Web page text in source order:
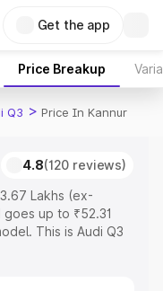
Get the app
Price Breakup
Q3 > Price In Kannur
4.8(120 reviews)
Lakhs (ex-
up to ₹52.31
This is Audi Q3
the complete